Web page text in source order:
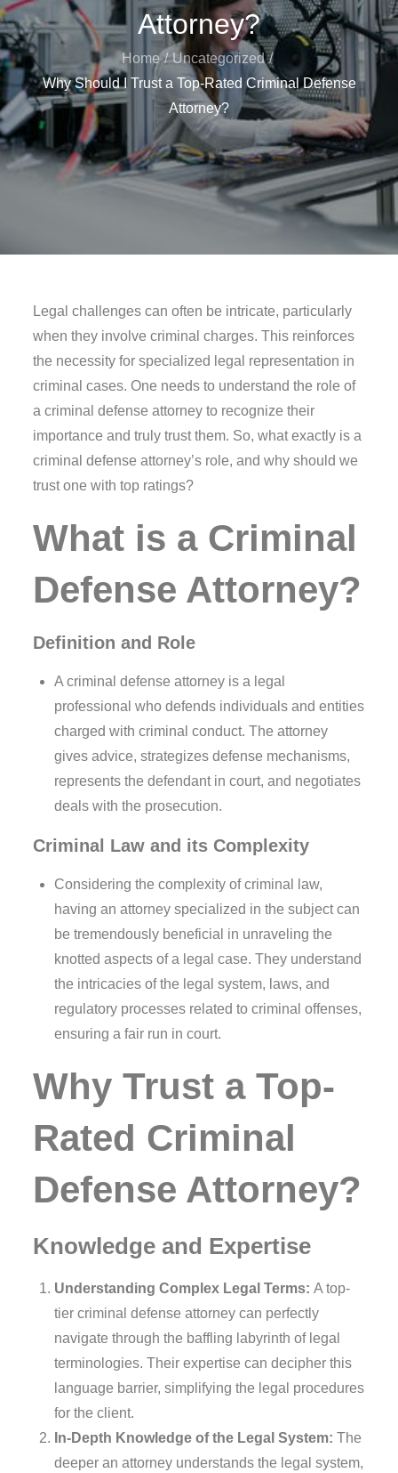
Attorney?
Home
Uncategorized
Why Should I Trust a Top-Rated Criminal Defense
Attorney?
Legal challenges can often be intricate, particularly
when they involve criminal charges. This reinforces
the necessity for specialized legal representation in
criminal cases. One needs to understand the role of
a criminal defense attorney to recognize their
importance and truly trust them. So, what exactly is a
criminal defense attorney’s role, and why should we
trust one with top ratings?
What is a Criminal
Defense Attorney?
Definition and Role
A criminal defense attorney is a legal
professional who defends individuals and entities
charged with criminal conduct. The attorney
gives advice, strategizes defense mechanisms,
represents the defendant in court, and negotiates
deals with the prosecution.
Criminal Law and its Complexity
Considering the complexity of criminal law,
having an attorney specialized in the subject can
be tremendously beneficial in unraveling the
knotted aspects of a legal case. They understand
the intricacies of the legal system, laws, and
regulatory processes related to criminal offenses,
ensuring a fair run in court.
Why Trust a Top-
Rated Criminal
Defense Attorney?
Knowledge and Expertise
Understanding Complex Legal Terms:A top-
tier criminal defense attorney can perfectly
navigate through the baffling labyrinth of legal
terminologies. Their expertise can decipher this
language barrier, simplifying the legal procedures
for the client.
In-Depth Knowledge of the Legal System: The
deeper an attorney understands the legal system,